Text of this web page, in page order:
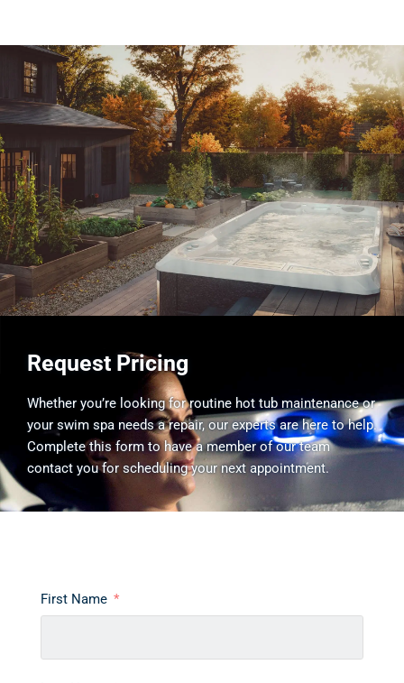
Request Pricing
Whether you’re looking for routine hot tub maintenance or
your swim spa needs a repair, our experts are here to help.
Complete this form to have a member of our team
contact you for scheduling your next appointment.
First Name